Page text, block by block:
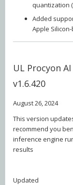
quantization
Added
Apple
UL Procyon
v1.6.420
August 26, 2024
This version
recommend you
inference engine
results
Updated